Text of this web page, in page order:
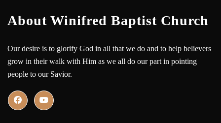
About Winifred Baptist Church
Our desire is to glorify God in all that we do and to help believers
grow in their walk with Him as we all do our part in pointing
people to our Savior.